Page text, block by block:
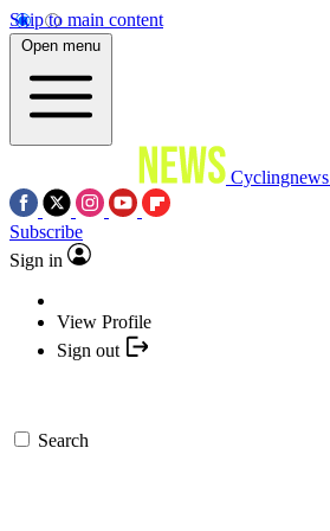
Skip to main content
Open menu
Cyclingnews
Subscribe
Sign in
View Profile
Sign out
Search